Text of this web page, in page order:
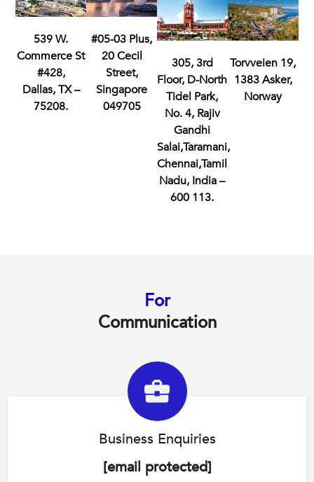
539 W.
Commerce St
#428,
Dallas, TX –
75208.
#05-03 Plus,
20 Cecil
Street,
Singapore
049705
305, 3rd
Floor, D-North
Tidel Park,
No. 4, Rajiv
Gandhi
Salai,Taramani,
Chennai,Tamil
Nadu, India –
600 113.
Torvveien 19,
1383 Asker,
Norway
For
Communication
Business Enquiries
[email protected]